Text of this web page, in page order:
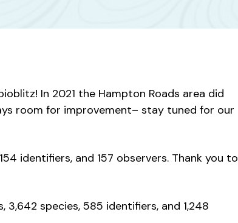
In 2021 the Hampton Roads area did
room for improvement– stay tuned for our
identifiers, and 157 observers. Thank you to
species, 585 identifiers, and 1,248